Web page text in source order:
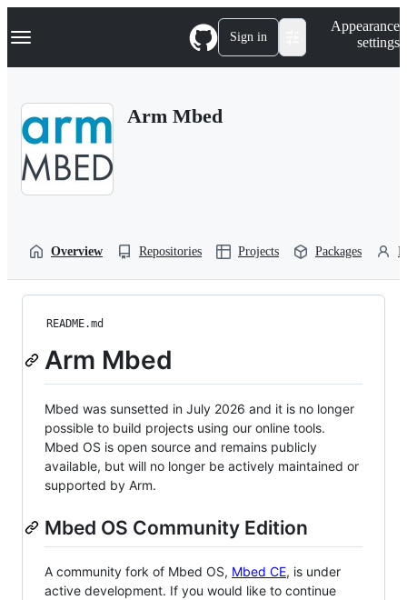
k
p
Navigation Menu Sign in
Appearance
settings
Arm Mbed
Overview Repositories Projects Packages
README.md
Arm Mbed
Mbed was sunsetted in July 2026 and it is no longer
possible to build projects using our online tools.
Mbed OS is open source and remains publicly
available, but will no longer be actively maintained or
supported by Arm.
Mbed OS Community Edition
A community fork of Mbed OS, Mbed CE, is under
active development. If you would like to continue